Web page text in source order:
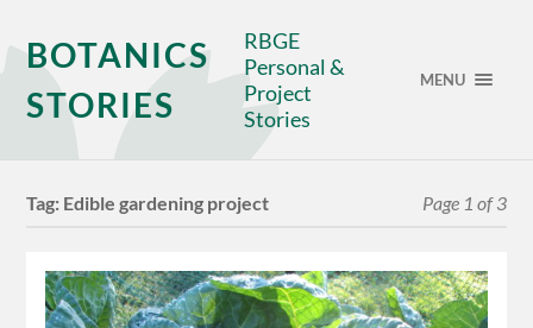
BOTANICS
STORIES
RBGE
Personal &
Project
Stories
MENU
Tag: Edible gardening project Page 1 of 3